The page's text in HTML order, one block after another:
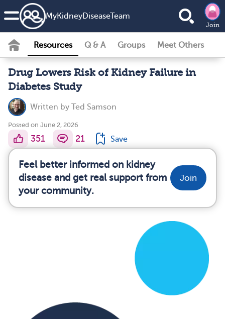
MyKidneyDiseaseTeam
Join
Resources Q & A Groups Meet Others
Drug Lowers Risk of Kidney Failure in
Diabetes Study
Written by Ted Samson
Posted on June 2, 2026
351 21 Save
Feel better informed on kidney
disease and get real support from
your community.
Join